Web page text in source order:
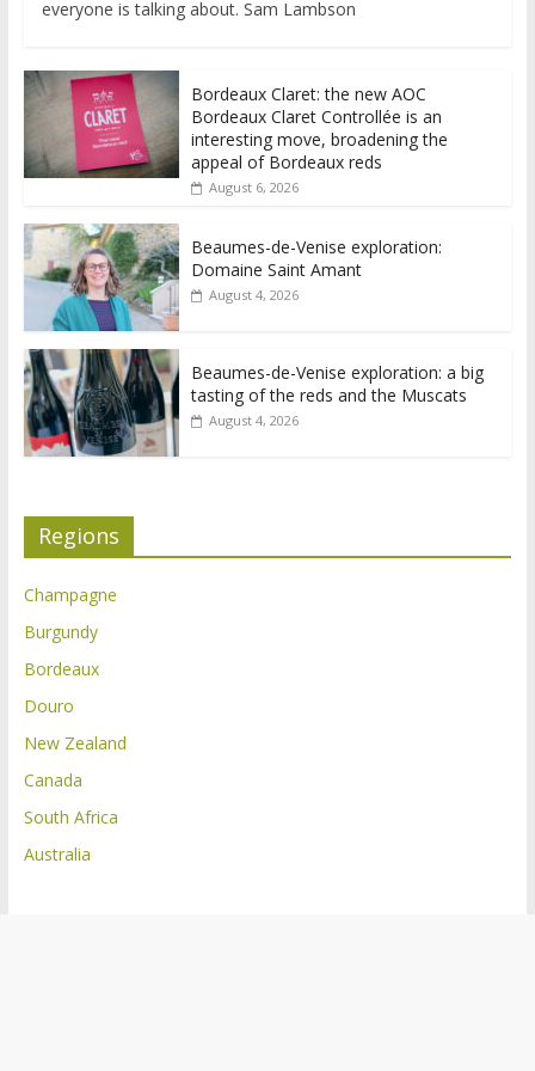
everyone is talking about. Sam Lambson
Bordeaux Claret: the new AOC
Bordeaux Claret Controllée is an
interesting move, broadening the
appeal of Bordeaux reds
August 6, 2026
Beaumes-de-Venise exploration:
Domaine Saint Amant
August 4, 2026
Beaumes-de-Venise exploration: a big
tasting of the reds and the Muscats
August 4, 2026
Regions
Champagne
Burgundy
Bordeaux
Douro
New Zealand
Canada
South Africa
Australia